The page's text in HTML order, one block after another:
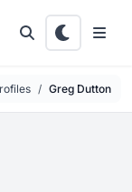
Greg Dutton